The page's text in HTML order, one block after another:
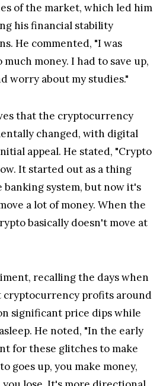
of the market, which led him
his financial stability
He commented, "I was
money. I had to save up,
worry about my studies."
that the cryptocurrency
changed, with digital
appeal. He stated, "Crypto
It started out as a thing
system, but now it's
a lot of money. When the
basically doesn't move at
recalling the days when
cryptocurrency profits around
significant price dips while
He noted, "In the early
for these glitches to make
goes up, you make money,